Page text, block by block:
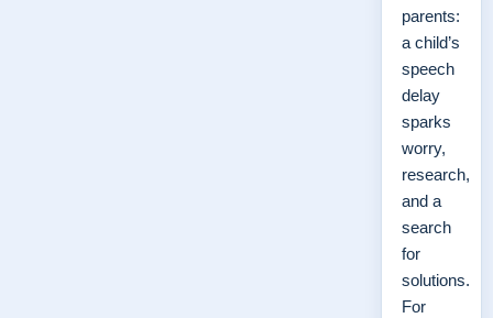
parents:
a child’s
speech
delay
sparks
worry,
research,
and a
search
for
solutions.
For